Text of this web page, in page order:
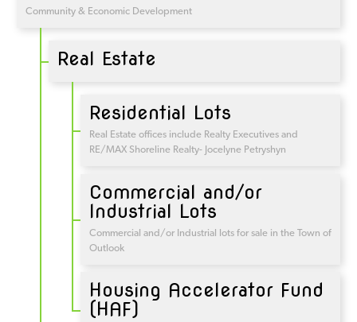
Community & Economic Development
Real Estate
Residential Lots
Real Estate offices include Realty Executives and
RE/MAX Shoreline Realty- Jocelyne Petryshyn
Commercial and/or
Industrial Lots
Commercial and/or Industrial lots for sale in the Town of
Outlook
Housing Accelerator Fund
(HAF)